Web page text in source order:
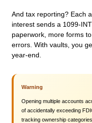
And tax reporting? Each
interest sends a 1099-
paperwork, more forms
errors. With vaults, you
year-end.
Warning
Opening multiple accounts
of accidentally exceeding
tracking ownership categories